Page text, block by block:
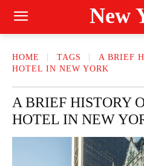
New
HOME TAGS
A BRIEF
HOTEL IN NEW YORK
A BRIEF HISTORY
HOTEL IN NEW